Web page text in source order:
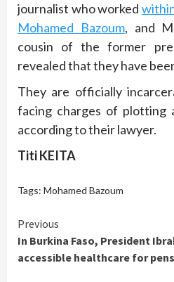
journalist who worked
Mohamed Bazoum, and
cousin of the former
revealed that they have
They are officially
facing charges of plotting
according to their lawyer.
Titi KEITA
Tags: Mohamed Bazoum
Continue
Reading
Previous
In Burkina Faso, President
accessible healthcare for